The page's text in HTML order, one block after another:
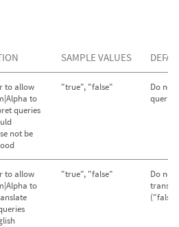
SAMPLE VALUES
to allow
to
queries
not be
"true", "false"
Do not
to allow
to
"true", "false"
Do not